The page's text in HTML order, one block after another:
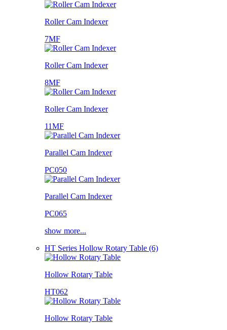
Roller Cam Indexer
7MF
Roller Cam Indexer
8MF
Roller Cam Indexer
11MF
Parallel Cam Indexer
PC050
Parallel Cam Indexer
PC065
show more...
HT Series Hollow Rotary Table (6)
Hollow Rotary Table
HT062
Hollow Rotary Table